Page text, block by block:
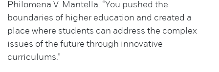
Philomena V. Mantella. “You pushed the
boundaries of higher education and created a
place where students can address the complex
issues of the future through innovative
curriculums.”